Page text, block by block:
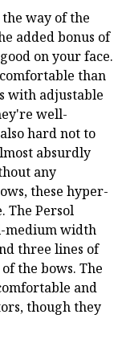
way of the
added bonus of
on your face.
than
with adjustable
well-
hard not to
absurdly
any
these hyper-
The Persol
medium width
three lines of
the bows. The
and
though they